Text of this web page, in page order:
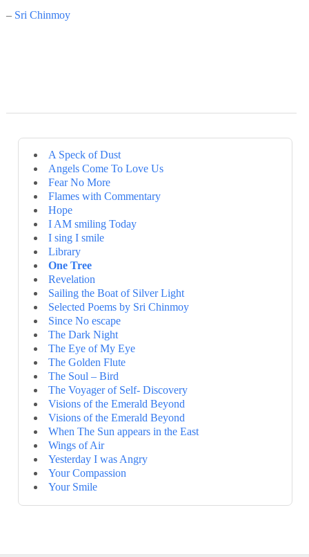
– Sri Chinmoy
A Speck of Dust
Angels Come To Love Us
Fear No More
Flames with Commentary
Hope
I AM smiling Today
I sing I smile
Library
One Tree
Revelation
Sailing the Boat of Silver Light
Selected Poems by Sri Chinmoy
Since No escape
The Dark Night
The Eye of My Eye
The Golden Flute
The Soul – Bird
The Voyager of Self- Discovery
Visions of the Emerald Beyond
Visions of the Emerald Beyond
When The Sun appears in the East
Wings of Air
Yesterday I was Angry
Your Compassion
Your Smile